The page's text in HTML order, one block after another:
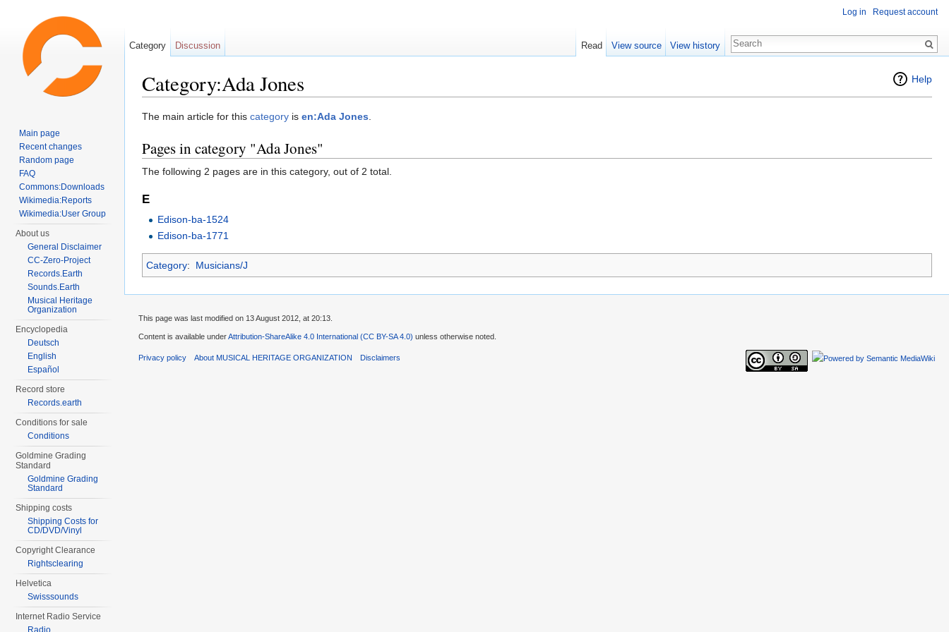
Help
Category:Ada Jones
The main article for this category is en:Ada Jones.
Pages in category "Ada Jones"
The following 2 pages are in this category, out of 2 total.
E
Edison-ba-1524
Edison-ba-1771
Category: Musicians/J
Log in Request account
Category Discussion Read View source View history
Main page
Recent changes
Random page
FAQ
Commons:Downloads
Wikimedia:Reports
Wikimedia:User Group
About us
General Disclaimer
CC-Zero-Project
Records.Earth
Sounds.Earth
Musical Heritage
Organization
Encyclopedia
Deutsch
English
Español
Record store
Records.earth
Conditions for sale
Conditions
Goldmine Grading
Standard
Goldmine Grading
Standard
Shipping costs
Shipping Costs for
CD/DVD/Vinyl
Copyright Clearance
Rightsclearing
Helvetica
Swisssounds
Internet Radio Service
Radio
This page was last modified on 13 August 2012, at 20:13.
Content is available underAttribution-ShareAlike 4.0 International (CC BY-SA 4.0) unless otherwise noted.
Privacy policy About MUSICAL HERITAGE ORGANIZATION Disclaimers